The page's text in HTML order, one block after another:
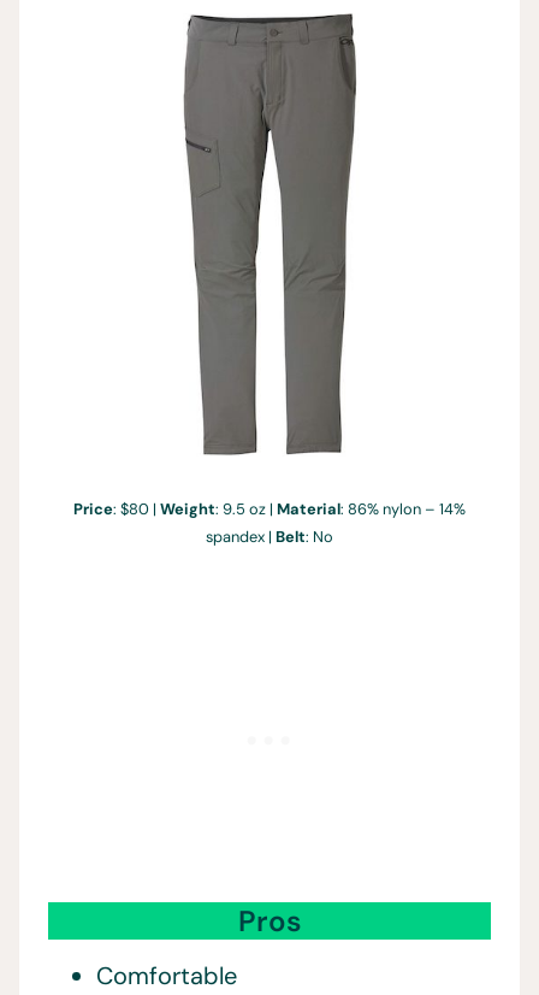
Price: $80 | Weight: 9.5 oz | Material: 86% nylon – 14%
spandex | Belt: No
Pros
Comfortable